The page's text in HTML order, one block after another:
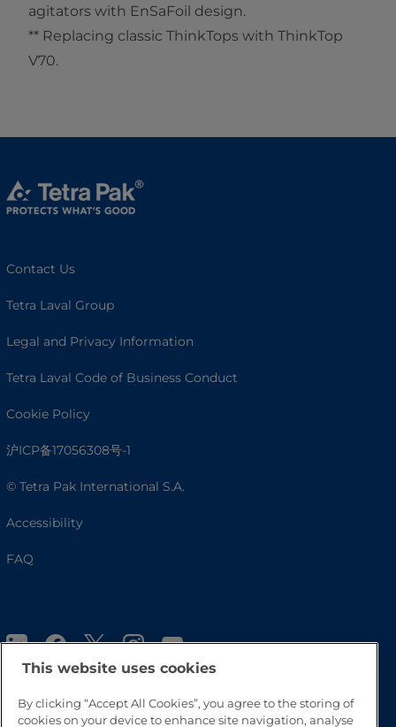
agitators with EnSaFoil design.
** Replacing classic ThinkTops with ThinkTop
V70.
Contact Us
Tetra Laval Group
Legal and Privacy Information
Tetra Laval Code of Business Conduct
Cookie Policy
沪ICP备17056308号-1
© Tetra Pak International S.A.
Accessibility
FAQ
This website uses cookies
By clicking “Accept All Cookies”, you agree to the storing of
cookies on your device to enhance site navigation, analyse